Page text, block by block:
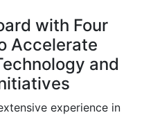
with Four
Accelerate
and
experience in